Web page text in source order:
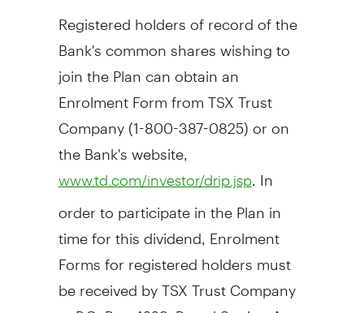
Registered holders of record of the
Bank's common shares wishing to
join the Plan can obtain an
Enrolment Form from TSX Trust
Company (1-800-387-0825) or on
the Bank's website,
www.td.com/investor/drip.jsp. In
order to participate in the Plan in
time for this dividend, Enrolment
Forms for registered holders must
be received by TSX Trust Company